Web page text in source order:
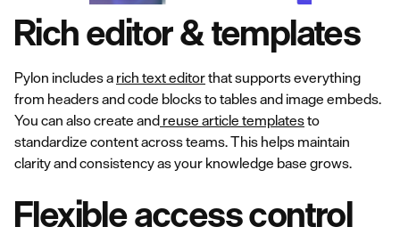
Rich editor & templates
Pylon includes a rich text editorthat supports everything
from headers and code blocks to tables and image embeds.
You can also create and reuse article templatesto
standardize content across teams. This helps maintain
clarity and consistency as your knowledge base grows.
Flexible access control